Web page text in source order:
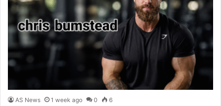
AS News 1 week ago 0 6